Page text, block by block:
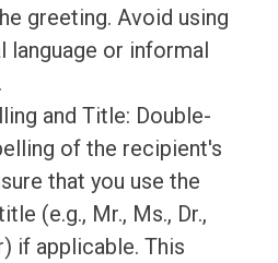
greeting. Avoid using
language or informal
and Title: Double-
of the recipient's
that you use the
(e.g., Mr., Ms., Dr.,
if applicable. This